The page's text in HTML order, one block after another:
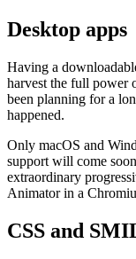
Desktop apps
Having a
harvest the full power
been planning for a
happened.
Only macOS and
support will come
extraordinary
Animator in a
CSS and